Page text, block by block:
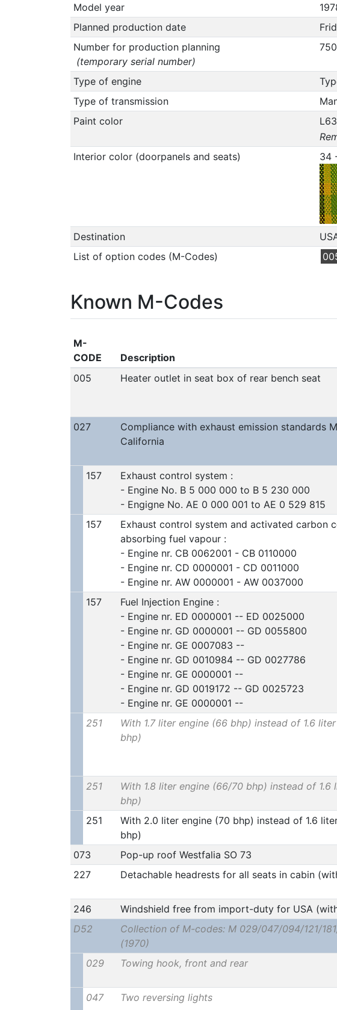
Model year
Planned production date
Number for production planning
(temporary serial number)
Type of engine
Type of transmission
Paint color
Interior color (doorpanels and seats)
34
Destination
List of option codes (M-Codes)
Known M-Codes
M-
CODE
Description
005
Heater outlet in seat box of rear bench seat
027
Compliance with exhaust emission standards
California
157
Exhaust control system :
- Engine No. B 5 000 000 to B 5 230 000
- Engigne No. AE 0 000 001 to AE 0 529 815
157
Exhaust control system and activated carbon
absorbing fuel vapour :
- Engine nr. CB 0062001 - CB 0110000
- Engine nr. CD 0000001 - CD 0011000
- Engine nr. AW 0000001 - AW 0037000
157
Fuel Injection Engine :
- Engine nr. ED 0000001 -- ED 0025000
- Engine nr. GD 0000001 -- GD 0055800
- Engine nr. GE 0007083 --
- Engine nr. GD 0010984 -- GD 0027786
- Engine nr. GE 0000001 --
- Engine nr. GD 0019172 -- GD 0025723
- Engine nr. GE 0000001 --
251
With 1.7 liter engine (66 bhp) instead of 1.6
bhp)
251
With 1.8 liter engine (66/70 bhp) instead of 1.6
bhp)
251
With 2.0 liter engine (70 bhp) instead of 1.6
bhp)
073
Pop-up roof Westfalia SO 73
227
Detachable headrests for all seats in cabin
246
Windshield free from import-duty for USA
D52
Collection of M-codes: M 029/047/094/121/
(1970)
029
Towing hook, front and rear
047
Two reversing lights